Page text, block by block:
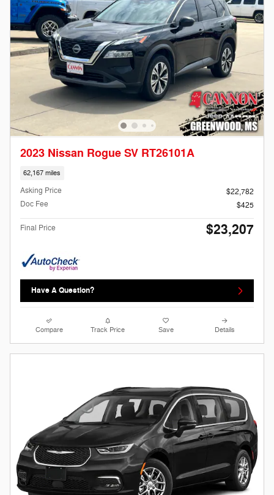
2023 Nissan Rogue SV RT26101A
62,167 miles
Asking Price
$22,782
Doc Fee
$425
Final Price $23,207
Have A Question?
Compare Track Price Save Details